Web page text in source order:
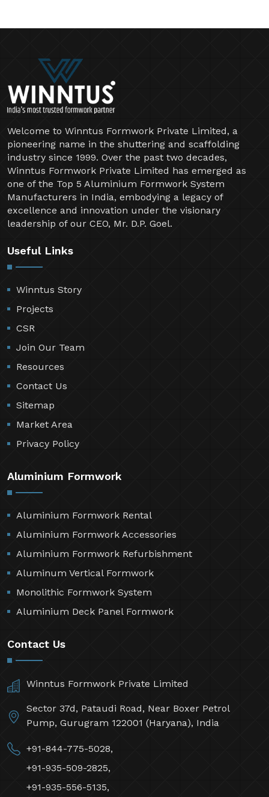
Welcome to Winntus Formwork Private Limited, a
pioneering name in the shuttering and scaffolding
industry since 1999. Over the past two decades,
Winntus Formwork Private Limited has emerged as
one of the Top 5 Aluminium Formwork System
Manufacturers in India, embodying a legacy of
excellence and innovation under the visionary
leadership of our CEO, Mr. D.P. Goel.
Useful Links
Winntus Story
Projects
CSR
Join Our Team
Resources
Contact Us
Sitemap
Market Area
Privacy Policy
Aluminium Formwork
Aluminium Formwork Rental
Aluminium Formwork Accessories
Aluminium Formwork Refurbishment
Aluminum Vertical Formwork
Monolithic Formwork System
Aluminium Deck Panel Formwork
Contact Us
Winntus Formwork Private Limited
Sector 37d, Pataudi Road, Near Boxer Petrol
Pump, Gurugram 122001 (Haryana), India
+91-844-775-5028,
+91-935-509-2825,
+91-935-556-5135,